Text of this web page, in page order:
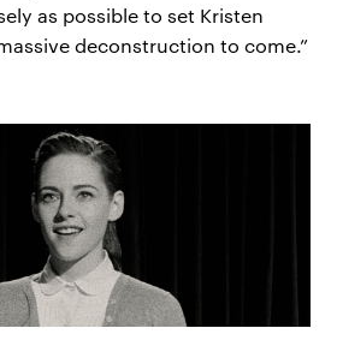
as possible to set Kristen
deconstruction to come.”